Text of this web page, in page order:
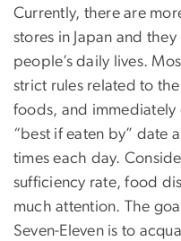
Currently, there are
stores in Japan and
people’s daily lives.
strict rules related to
foods, and
“best if eaten by” date
times each day.
sufficiency rate, food
much attention. The
Seven-Eleven is to